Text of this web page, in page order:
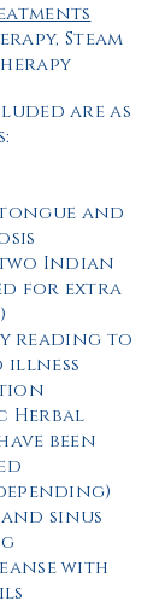
Steam
are as
tongue and
Indian
for extra
reading to
illness
Herbal
been
and sinus
with